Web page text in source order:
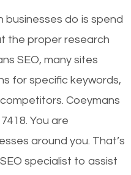
businesses do is spend
the proper research
SEO, many sites
for specific keywords,
Coeymans
You are
around you. That’s
specialist to assist